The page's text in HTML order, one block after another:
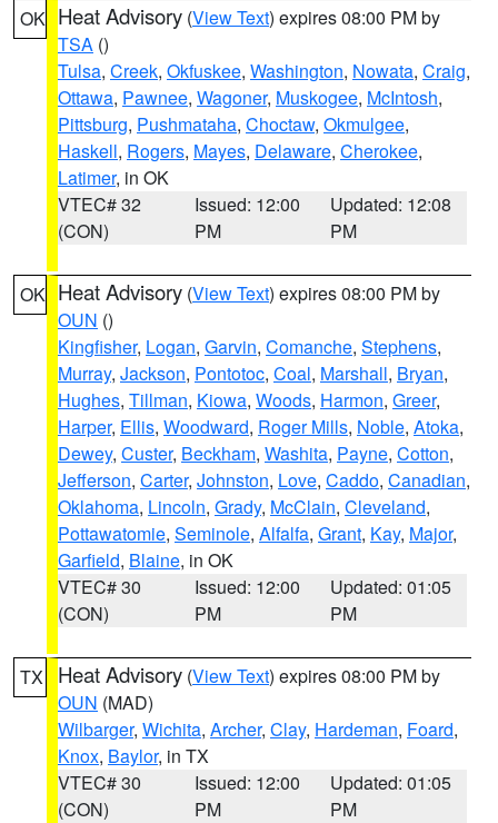
OK Heat Advisory (View Text) expires 08:00 PM by
TSA ()
Tulsa, Creek, Okfuskee, Washington, Nowata, Craig,
Ottawa, Pawnee, Wagoner, Muskogee, McIntosh,
Pittsburg, Pushmataha, Choctaw, Okmulgee,
Haskell, Rogers, Mayes, Delaware, Cherokee,
Latimer, in OK
VTEC# 32
(CON)
Issued: 12:00
PM
Updated: 12:08
PM
OK Heat Advisory (View Text) expires 08:00 PM by
OUN ()
Kingfisher, Logan, Garvin, Comanche, Stephens,
Murray, Jackson, Pontotoc, Coal, Marshall, Bryan,
Hughes, Tillman, Kiowa, Woods, Harmon, Greer,
Harper, Ellis, Woodward, Roger Mills, Noble, Atoka,
Dewey, Custer, Beckham, Washita, Payne, Cotton,
Jefferson, Carter, Johnston, Love, Caddo, Canadian,
Oklahoma, Lincoln, Grady, McClain, Cleveland,
Pottawatomie, Seminole, Alfalfa, Grant, Kay, Major,
Garfield, Blaine, in OK
VTEC# 30
(CON)
Issued: 12:00
PM
Updated: 01:05
PM
TX Heat Advisory (View Text) expires 08:00 PM by
OUN (MAD)
Wilbarger, Wichita, Archer, Clay, Hardeman, Foard,
Knox, Baylor, in TX
VTEC# 30
(CON)
Issued: 12:00
PM
Updated: 01:05
PM